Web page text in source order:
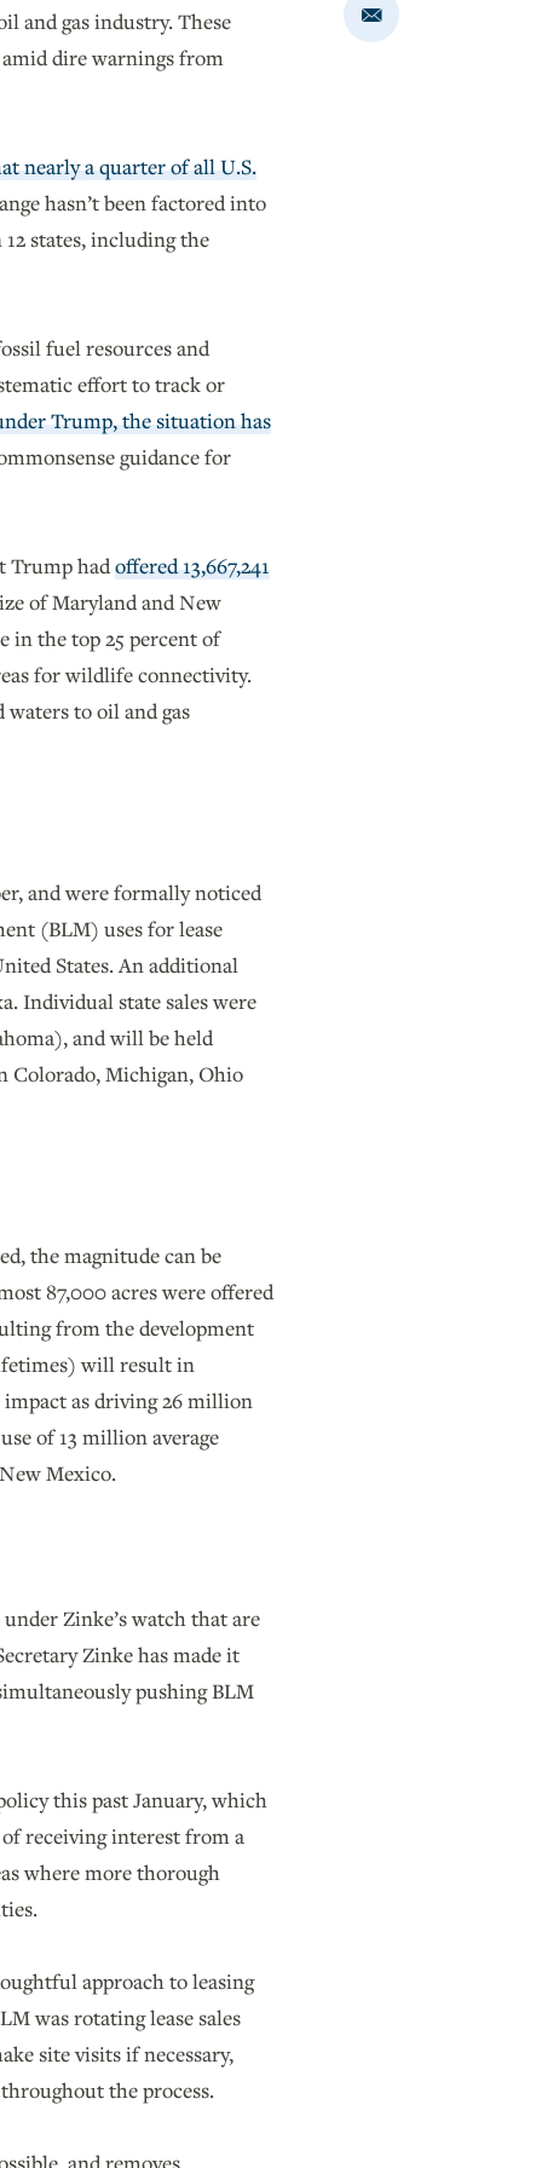
Share
Email
and gas industry. These
amid dire warnings from
nearly a quarter of all U.S.
hasn’t been factored into
states, including the
fuel resources and
effort to track or
Trump, the situation has
guidance for
Trump hadoffered 13,667,241
of Maryland and New
in the top 25 percent of
for wildlife connectivity.
to oil and gas
and were formally noticed
(BLM) uses for lease
States. An additional
Individual state sales were
and will be held
Colorado, Michigan, Ohio
the magnitude can be
87,000 acres were offered
from the development
will result in
impact as driving 26 million
of 13 million average
Mexico.
Zinke’s watch that are
Zinke has made it
pushing BLM
this past January, which
receiving interest from a
where more thorough
approach to leasing
was rotating lease sales
site visits if necessary,
the process.